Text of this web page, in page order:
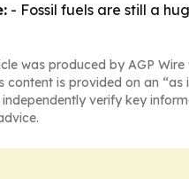
- Fossil fuels are still a
was produced by AGP
content is provided on an
verify key